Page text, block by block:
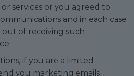
services or you agreed to
and in each case
of receiving such
if you are a limited
you marketing emails